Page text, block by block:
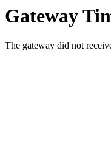
Gateway
The gateway did not